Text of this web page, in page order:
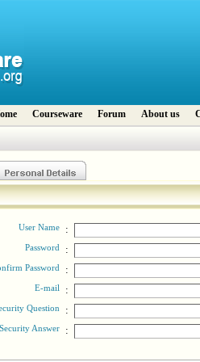
Courseware Forum About us
User Name :
Password :
Password :
E-mail :
Question :
Security Answer :